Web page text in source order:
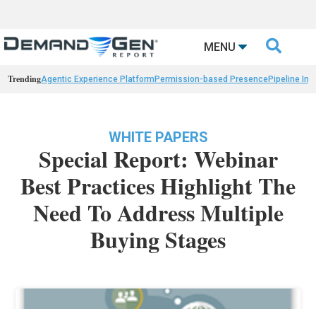
MENU 
TrendingAgentic Experience Platform Permission-based PresencePipeline
WHITE PAPERS
Special Report: Webinar
Best Practices Highlight The
Need To Address Multiple
Buying Stages